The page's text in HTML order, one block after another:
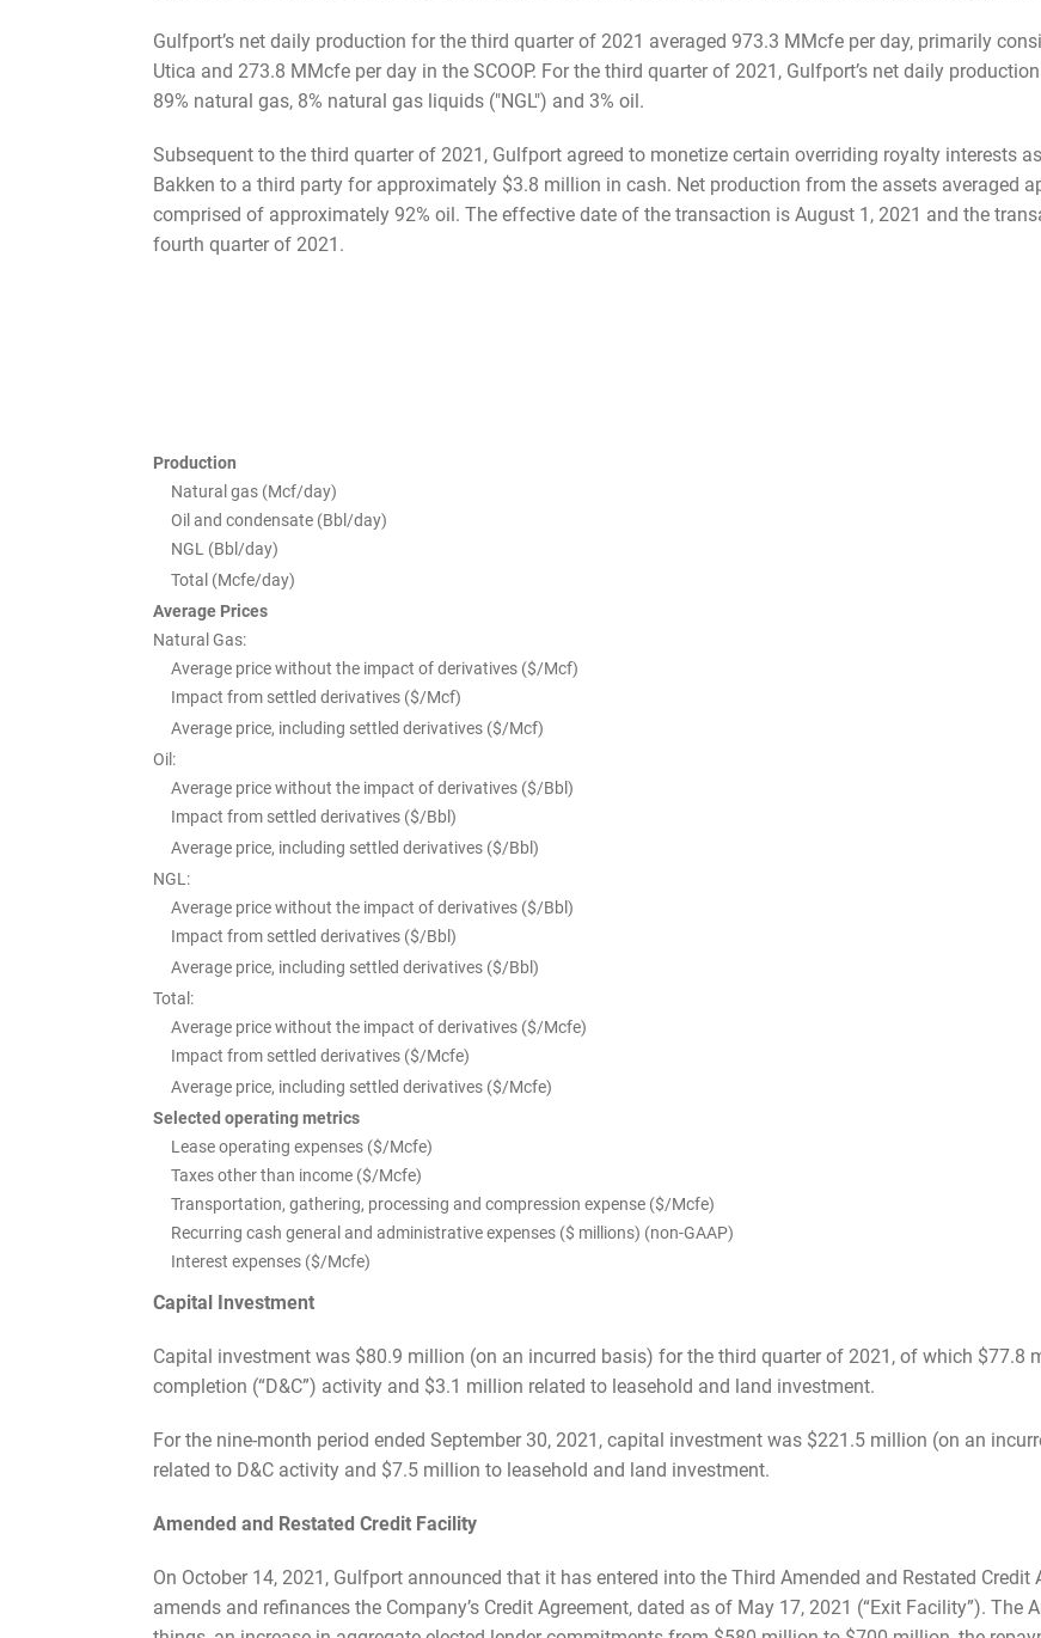
Gulfport’s net daily production for the third quarter of 2021 averaged 973.3 MMcfe per day, primarily
Utica and 273.8 MMcfe per day in the SCOOP. For the third quarter of 2021, Gulfport’s net daily
89% natural gas, 8% natural gas liquids ("NGL") and 3% oil.
Subsequent to the third quarter of 2021, Gulfport agreed to monetize certain overriding royalty interests
Bakken to a third party for approximately $3.8 million in cash. Net production from the assets averaged
comprised of approximately 92% oil. The effective date of the transaction is August 1, 2021 and the
fourth quarter of 2021.
Production
Natural gas (Mcf/day)
Oil and condensate (Bbl/day)
NGL (Bbl/day)
Total (Mcfe/day)
Average Prices
Natural Gas:
Average price without the impact of derivatives ($/Mcf)
Impact from settled derivatives ($/Mcf)
Average price, including settled derivatives ($/Mcf)
Oil:
Average price without the impact of derivatives ($/Bbl)
Impact from settled derivatives ($/Bbl)
Average price, including settled derivatives ($/Bbl)
NGL:
Average price without the impact of derivatives ($/Bbl)
Impact from settled derivatives ($/Bbl)
Average price, including settled derivatives ($/Bbl)
Total:
Average price without the impact of derivatives ($/Mcfe)
Impact from settled derivatives ($/Mcfe)
Average price, including settled derivatives ($/Mcfe)
Selected operating metrics
Lease operating expenses ($/Mcfe)
Taxes other than income ($/Mcfe)
Transportation, gathering, processing and compression expense ($/Mcfe)
Recurring cash general and administrative expenses ($ millions) (non-GAAP)
Interest expenses ($/Mcfe)
Capital Investment
Capital investment was $80.9 million (on an incurred basis) for the third quarter of 2021, of which $77.8
completion (“D&C”) activity and $3.1 million related to leasehold and land investment.
For the nine-month period ended September 30, 2021, capital investment was $221.5 million (on an
related to D&C activity and $7.5 million to leasehold and land investment.
Amended and Restated Credit Facility
On October 14, 2021, Gulfport announced that it has entered into the Third Amended and Restated Credit
amends and refinances the Company’s Credit Agreement, dated as of May 17, 2021 (“Exit Facility”). The